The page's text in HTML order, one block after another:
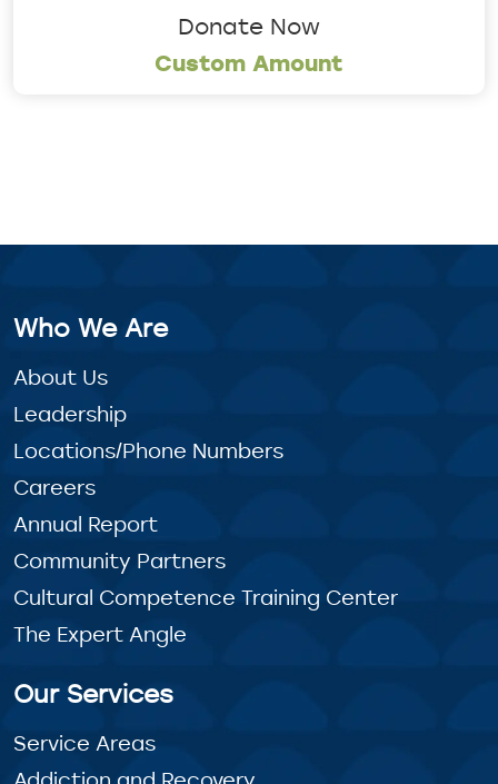
Donate Now
Custom Amount
Who We Are
About Us
Leadership
Locations/Phone Numbers
Careers
Annual Report
Community Partners
Cultural Competence Training Center
The Expert Angle
Our Services
Service Areas